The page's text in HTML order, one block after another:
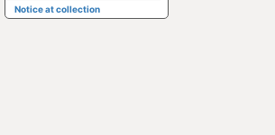
Notice at collection